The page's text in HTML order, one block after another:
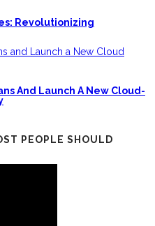
Revolutionizing
And Launch A New Cloud-
PEOPLE SHOULD